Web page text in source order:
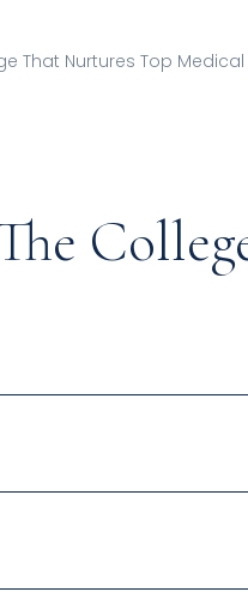
That Nurtures Top